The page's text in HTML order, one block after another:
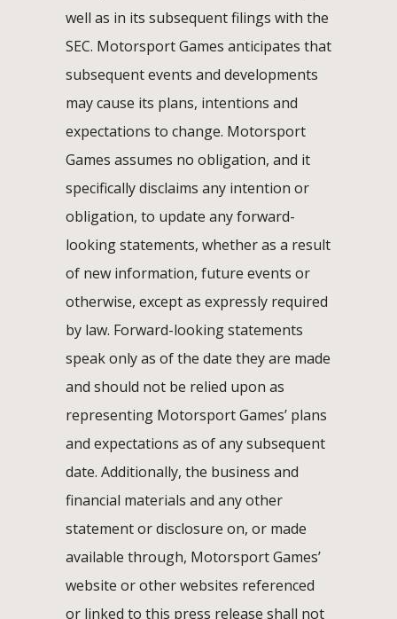
well as in its subsequent filings with the
SEC. Motorsport Games anticipates that
subsequent events and developments
may cause its plans, intentions and
expectations to change. Motorsport
Games assumes no obligation, and it
specifically disclaims any intention or
obligation, to update any forward-
looking statements, whether as a result
of new information, future events or
otherwise, except as expressly required
by law. Forward-looking statements
speak only as of the date they are made
and should not be relied upon as
representing Motorsport Games’ plans
and expectations as of any subsequent
date. Additionally, the business and
financial materials and any other
statement or disclosure on, or made
available through, Motorsport Games’
website or other websites referenced
or linked to this press release shall not